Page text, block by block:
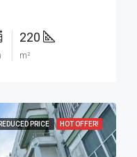
220
m²
REDUCED PRICE HOT OFFER!